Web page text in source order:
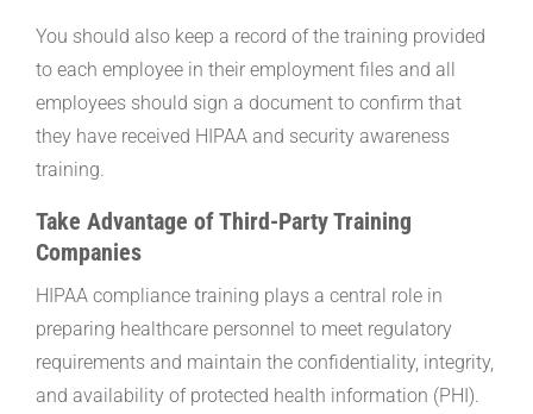
You should also keep a record of the training provided
to each employee in their employment files and all
employees should sign a document to confirm that
they have received HIPAA and security awareness
training.
Take Advantage of Third-Party Training
Companies
HIPAA compliance training plays a central role in
preparing healthcare personnel to meet regulatory
requirements and maintain the confidentiality, integrity,
and availability of protected health information (PHI).